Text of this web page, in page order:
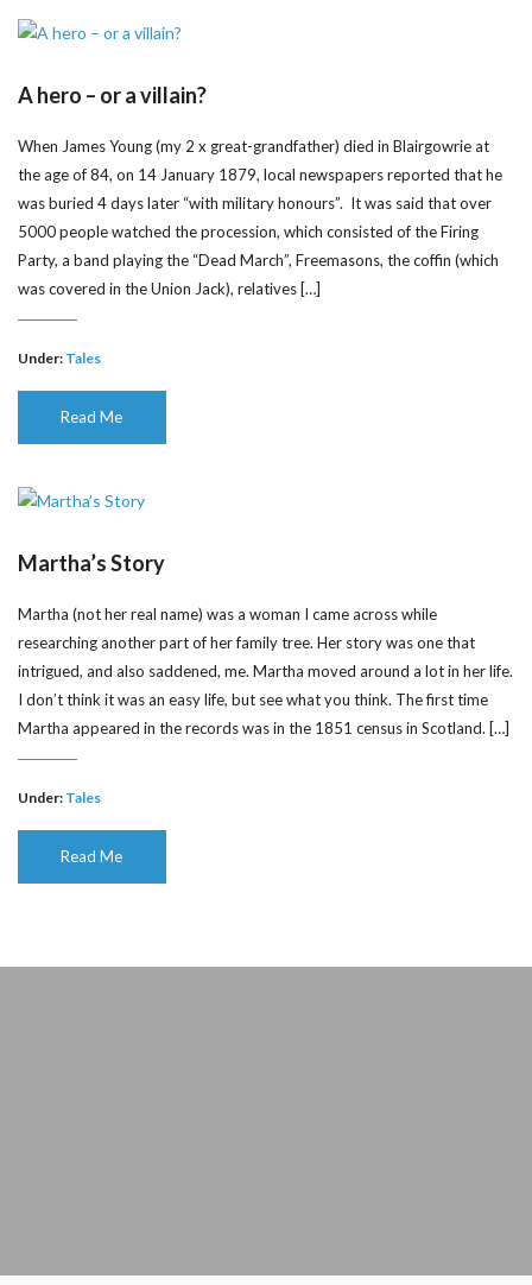
A hero – or a villain?
When James Young (my 2 x great-grandfather) died in Blairgowrie at
the age of 84, on 14 January 1879, local newspapers reported that he
was buried 4 days later “with military honours”. It was said that over
5000 people watched the procession, which consisted of the Firing
Party, a band playing the “Dead March”, Freemasons, the coffin (which
was covered in the Union Jack), relatives […]
Under: Tales
Read Me
Martha’s Story
Martha (not her real name) was a woman I came across while
researching another part of her family tree. Her story was one that
intrigued, and also saddened, me. Martha moved around a lot in her life.
I don’t think it was an easy life, but see what you think. The first time
Martha appeared in the records was in the 1851 census in Scotland. […]
Under: Tales
Read Me